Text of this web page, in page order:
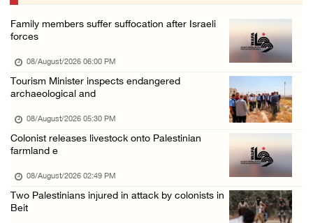
Presidency welcomes Saudi Arabia’s launch of ...
Family members suffer suffocation after Israeli
forces
08/August/2026 06:00 PM
Tourism Minister inspects endangered
archaeological and
08/August/2026 05:30 PM
Colonist releases livestock onto Palestinian
farmland e
08/August/2026 02:49 PM
Two Palestinians injured in attack by colonists in
Beit